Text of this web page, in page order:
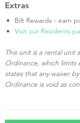
Extras
Bilt Rewards - earn
Visit our Residents
This unit is a rental unit
Ordinance, which limits
states that any waiver
Ordinance is void as